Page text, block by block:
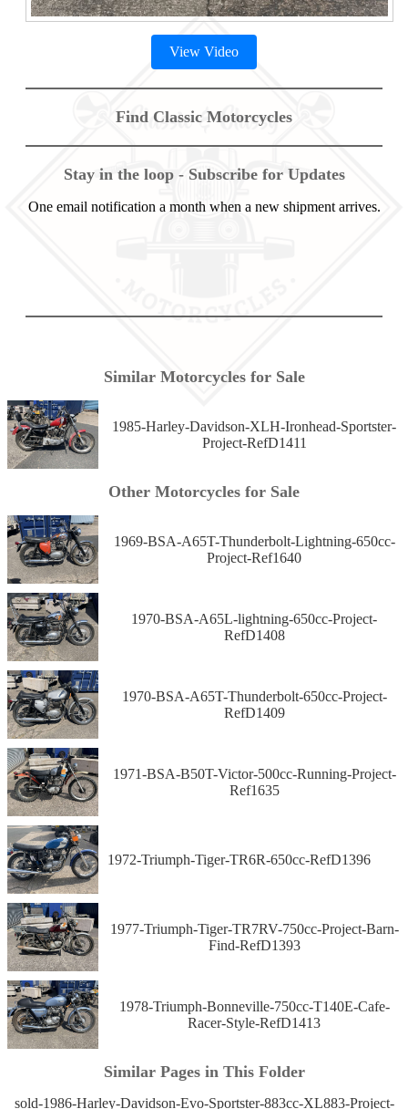
View Video
Find Classic Motorcycles
Stay in the loop - Subscribe for Updates
One email notification a month when a new shipment arrives.
Similar Motorcycles for Sale
1985-Harley-Davidson-XLH-Ironhead-Sportster-
Project-RefD1411
Other Motorcycles for Sale
1969-BSA-A65T-Thunderbolt-Lightning-650cc-
Project-Ref1640
1970-BSA-A65L-lightning-650cc-Project-
RefD1408
1970-BSA-A65T-Thunderbolt-650cc-Project-
RefD1409
1971-BSA-B50T-Victor-500cc-Running-Project-
Ref1635
1972-Triumph-Tiger-TR6R-650cc-RefD1396
1977-Triumph-Tiger-TR7RV-750cc-Project-Barn-
Find-RefD1393
1978-Triumph-Bonneville-750cc-T140E-Cafe-
Racer-Style-RefD1413
Similar Pages in This Folder
sold-1986-Harley-Davidson-Evo-Sportster-883cc-XL883-Project-